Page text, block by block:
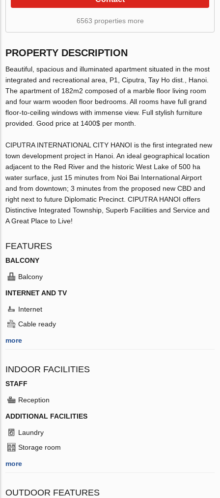
6563 properties more
PROPERTY DESCRIPTION
Beautiful, spacious and illuminated apartment situated in the most
integrated and recreational area, P1, Ciputra, Tay Ho dist., Hanoi.
The apartment of 182m2 composed of a marble floor living room
and four warm wooden floor bedrooms. All rooms have full grand
floor-to-ceiling windows with immense view. Full stylish furniture
provided. Good price at 1400$ per month.
CIPUTRA INTERNATIONAL CITY HANOI is the first integrated new
town development project in Hanoi. An ideal geographical location
adjacent to the Red River and the historic West Lake of 500 ha
water surface, just 15 minutes from Noi Bai International Airport
and from downtown; 3 minutes from the proposed new CBD and
right next to future Diplomatic Precinct. CIPUTRA HANOI offers
Distinctive Integrated Township, Superb Facilities and Service and
A Great Place to Live!
FEATURES
BALCONY
Balcony
INTERNET AND TV
Internet
Cable ready
more
INDOOR FACILITIES
STAFF
Reception
ADDITIONAL FACILITIES
Laundry
Storage room
more
OUTDOOR FEATURES